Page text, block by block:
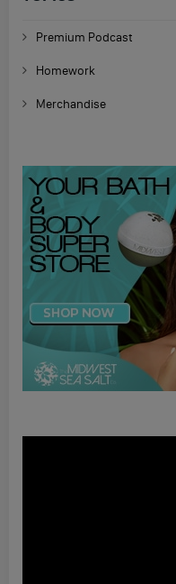
Premium Podcast
Homework
Merchandise